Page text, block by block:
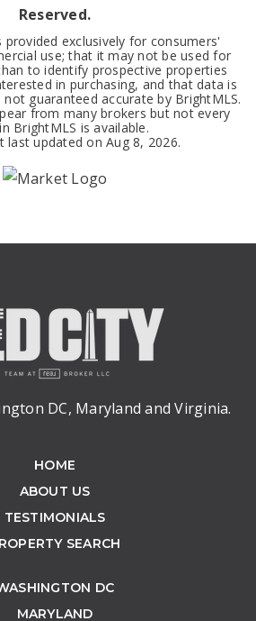
Reserved.
exclusively for consumers'
use; that it may not be used for
to identify prospective properties
in purchasing, and that data is
guaranteed accurate by BrightMLS.
from many brokers but not every
BrightMLS is available.
last updated onAug 8, 2026.
DC, Maryland and Virginia.
HOME
ABOUT US
TESTIMONIALS
SEARCH
DC
MARYLAND